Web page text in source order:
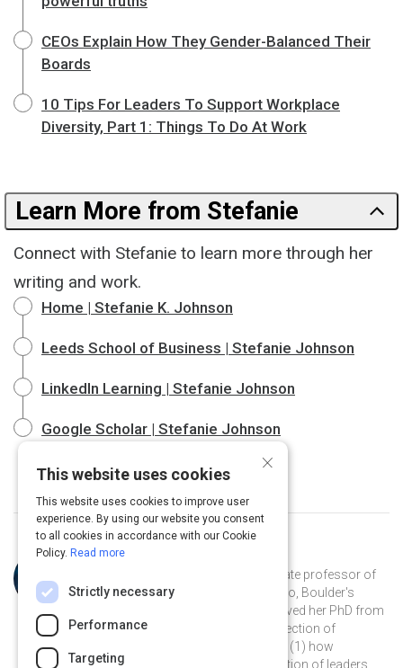
CEOs Explain How They Gender-Balanced Their
Boards
10 Tips For Leaders To Support Workplace
Diversity, Part 1: Things To Do At Work
Learn More from Stefanie
Connect with Stefanie to learn more through her
writing and work.
Home | Stefanie K. Johnson
Leeds School of Business | Stefanie Johnson
LinkedIn Learning | Stefanie Johnson
Google Scholar | Stefanie Johnson
Curated by
Dr. Stefanie K. Johnson is an associate professor of
business at the University of Colorado, Boulder's
Leeds School of Business. She received her PhD from
Rice University and studies the intersection of
leadership and diversity, focusing on (1) how
unconscious bias affects the evaluation of leaders
×
This website uses cookies
This website uses cookies to improve user
experience. By using our website you consent
to all cookies in accordance with our Cookie
Policy. Read more
Strictly necessary
Performance
Targeting